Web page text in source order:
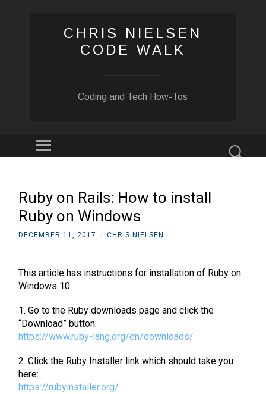
CHRIS NIELSEN
CODE WALK
Coding and Tech How-Tos
Menu
Ruby on Rails: How to install
Ruby on Windows
DECEMBER 11, 2017 / CHRIS NIELSEN
This article has instructions for installation of Ruby on
Windows 10.
1. Go to the Ruby downloads page and click the
“Download” button:
https://www.ruby-lang.org/en/downloads/
2. Click the Ruby Installer link which should take you
here:
https://rubyinstaller.org/